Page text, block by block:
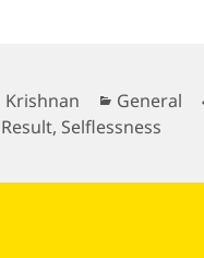
Author
Krishnan General
Result, Selflessness